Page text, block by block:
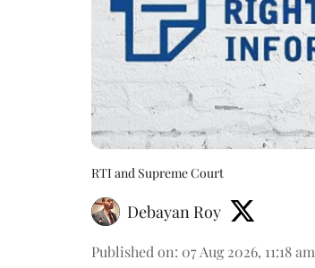
RTI and Supreme Court
Debayan Roy
Published on: 07 Aug 2026, 11:18 am